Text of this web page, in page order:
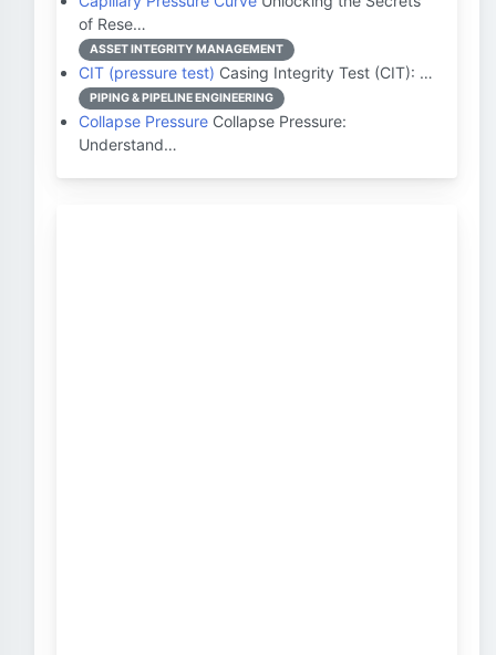
of Rese…
ASSET INTEGRITY MANAGEMENT
CIT (pressure test) Casing Integrity Test (CIT): …
PIPING & PIPELINE ENGINEERING
Collapse Pressure Collapse Pressure:
Understand…